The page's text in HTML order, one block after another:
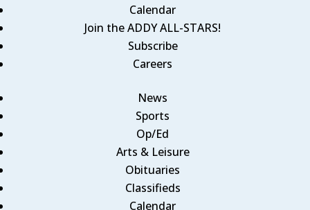
Calendar
Join the ADDY ALL-STARS!
Subscribe
Careers
News
Sports
Op/Ed
Arts & Leisure
Obituaries
Classifieds
Calendar